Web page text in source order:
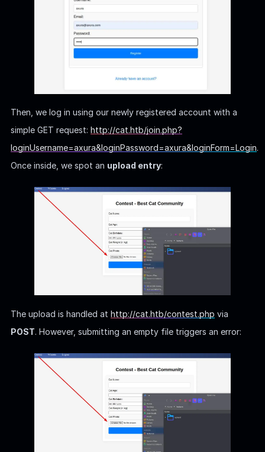
Then, we log in using our newly registered account with a
simple GET request: http://cat.htb/join.php?
loginUsername=axura&loginPassword=axura&loginForm=Login.
Once inside, we spot an upload entry:
The upload is handled at http://cat.htb/contest.php via
POST. However, submitting an empty file triggers an error: